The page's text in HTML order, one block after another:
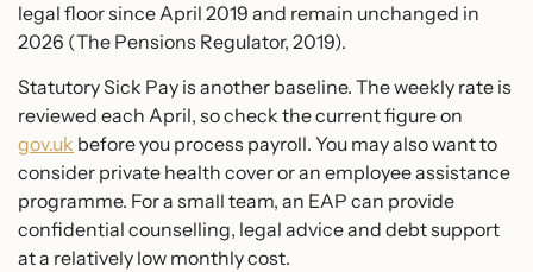
legal floor since April 2019 and remain unchanged in
2026 (The Pensions Regulator, 2019).
Statutory Sick Pay is another baseline. The weekly rate is
reviewed each April, so check the current figure on
gov.uk before you process payroll. You may also want to
consider private health cover or an employee assistance
programme. For a small team, an EAP can provide
confidential counselling, legal advice and debt support
at a relatively low monthly cost.